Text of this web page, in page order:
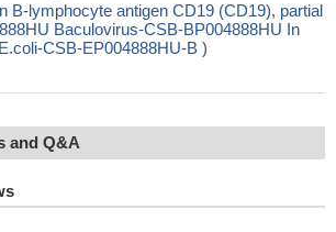
B-lymphocyte antigen CD19 (CD19), partial
Baculovirus-CSB-BP004888HU In
CSB-EP004888HU-B )
and Q&A